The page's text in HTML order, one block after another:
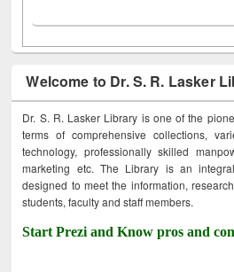
Welcome to Dr. S. R. Lasker
Dr. S. R. Lasker Library is one of the
terms of comprehensive collections,
technology, professionally skilled
marketing etc. The Library is an
designed to meet the information,
students, faculty and staff members.
Start Prezi and Know pros and